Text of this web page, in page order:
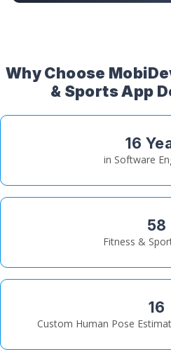
Why Choose
& Sports App
16
in Software
58
Fitness &
16
Custom Human Pose